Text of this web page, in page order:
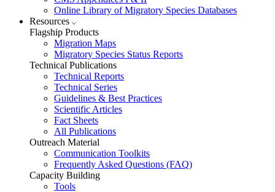
Online Library of Migratory Species Databases
Resources
Flagship Products
Migration Maps
Migratory Species Status Reports
Technical Publications
Technical Reports
Technical Series
Guidelines & Best Practices
Scientific Articles
Fact Sheets
All Publications
Outreach Material
Communication Toolkits
Frequently Asked Questions (FAQ)
Capacity Building
Tools